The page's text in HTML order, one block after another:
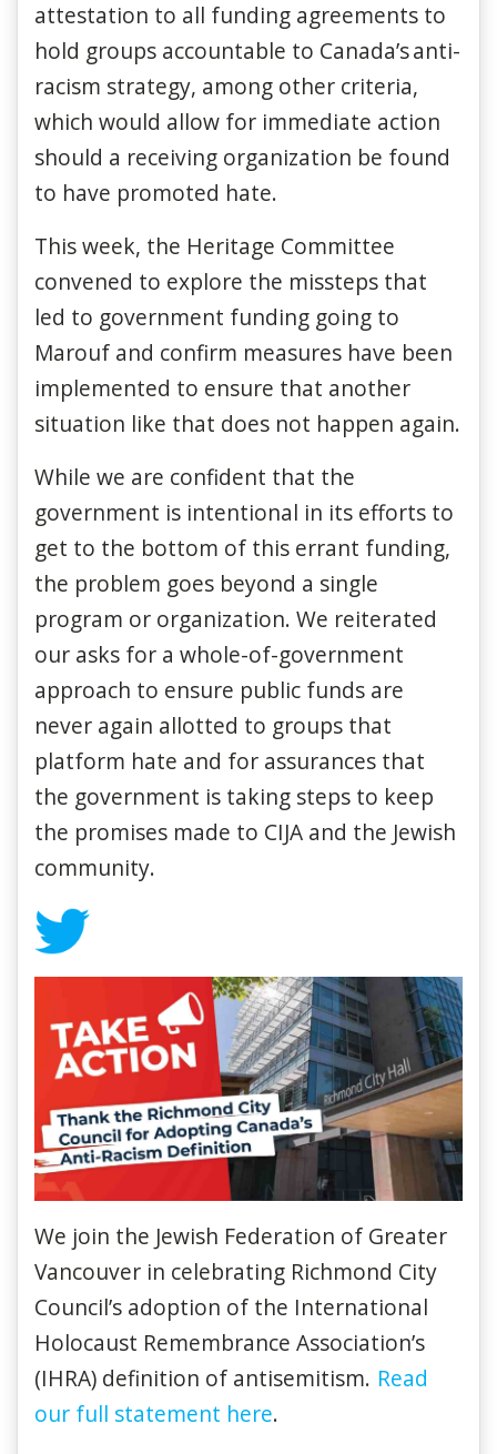
attestation to all funding agreements to
hold groups accountable to Canada’s anti-
racism strategy, among other criteria,
which would allow for immediate action
should a receiving organization be found
to have promoted hate.
This week, the Heritage Committee
convened to explore the missteps that
led to government funding going to
Marouf and confirm measures have been
implemented to ensure that another
situation like that does not happen again.
While we are confident that the
government is intentional in its efforts to
get to the bottom of this errant funding,
the problem goes beyond a single
program or organization. We reiterated
our asks for a whole-of-government
approach to ensure public funds are
never again allotted to groups that
platform hate and for assurances that
the government is taking steps to keep
the promises made to CIJA and the Jewish
community.
We join the Jewish Federation of Greater
Vancouver in celebrating Richmond City
Council’s adoption of the International
Holocaust Remembrance Association’s
(IHRA) definition of antisemitism. Read
our full statement here.